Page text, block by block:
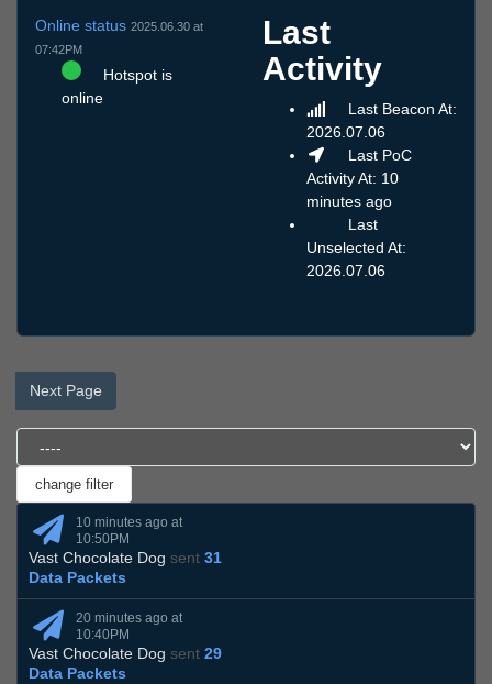
Online status 2025.06.30 at
07:42PM
Hotspot is
online
Last
Activity
Last Beacon At:
2026.07.06
Last PoC
Activity At: 10
minutes ago
Last
Unselected At:
2026.07.06
Next Page
10 minutes ago at
10:50PM
Vast Chocolate Dog sent 31
Data Packets
20 minutes ago at
10:40PM
Vast Chocolate Dog sent 29
Data Packets